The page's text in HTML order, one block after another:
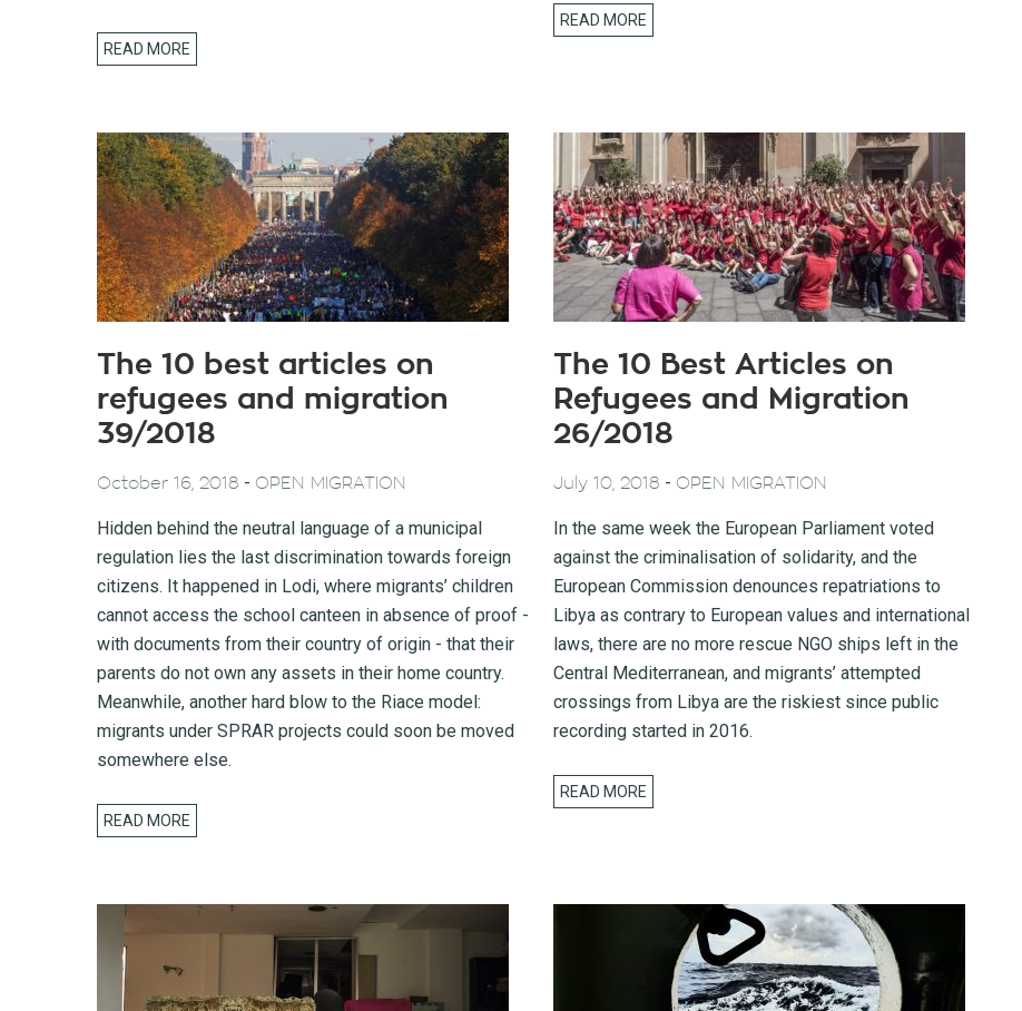
READ MORE
READ MORE
The 10 best articles on
refugees and migration
39/2018
October 16, 2018 - OPEN MIGRATION
Hidden behind the neutral language of a municipal
regulation lies the last discrimination towards foreign
citizens. It happened in Lodi, where migrants’ children
cannot access the school canteen in absence of proof -
with documents from their country of origin - that their
parents do not own any assets in their home country.
Meanwhile, another hard blow to the Riace model:
migrants under SPRAR projects could soon be moved
somewhere else.
READ MORE
The 10 Best Articles on
Refugees and Migration
26/2018
July 10, 2018 - OPEN MIGRATION
In the same week the European Parliament voted
against the criminalisation of solidarity, and the
European Commission denounces repatriations to
Libya as contrary to European values and international
laws, there are no more rescue NGO ships left in the
Central Mediterranean, and migrants’ attempted
crossings from Libya are the riskiest since public
recording started in 2016.
READ MORE